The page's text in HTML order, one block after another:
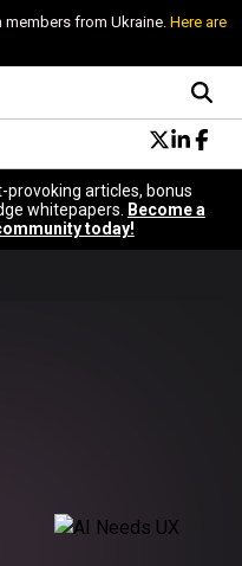
members from Ukraine.Here are
Design
provoking articles, bonus
whitepapers.
Become a
today!